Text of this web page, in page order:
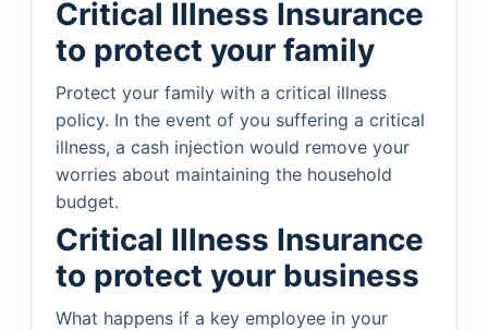
Critical Illness Insurance
to protect your family
Protect your family with a critical illness
policy. In the event of you suffering a critical
illness, a cash injection would remove your
worries about maintaining the household
budget.
Critical Illness Insurance
to protect your business
What happens if a key employee in your